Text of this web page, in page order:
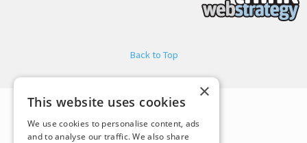
Back to Top
×
This website uses cookies
We use cookies to personalise content, ads
and to analyse our traffic. We also share